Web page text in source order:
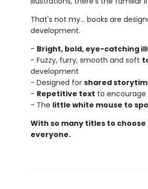
That's not my... books are
development.
- Bright, bold, eye-catching
- Fuzzy, furry, smooth and soft
development
- Designed for shared
- Repetitive text to encourage
- The little white mouse to
With so many titles to
everyone.